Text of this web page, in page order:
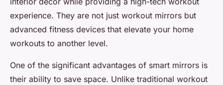
experience. They are not just workout mirrors but
advanced fitness devices that elevate your home
workouts to another level.
One of the significant advantages of smart mirrors is
their ability to save space. Unlike traditional workout